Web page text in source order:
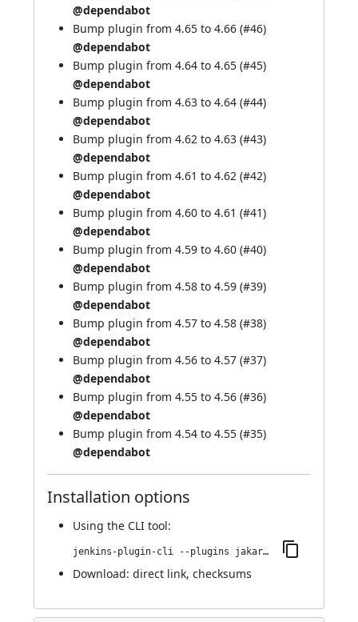
@dependabot
Bump plugin from 4.65 to 4.66 (#46)
@dependabot
Bump plugin from 4.64 to 4.65 (#45)
@dependabot
Bump plugin from 4.63 to 4.64 (#44)
@dependabot
Bump plugin from 4.62 to 4.63 (#43)
@dependabot
Bump plugin from 4.61 to 4.62 (#42)
@dependabot
Bump plugin from 4.60 to 4.61 (#41)
@dependabot
Bump plugin from 4.59 to 4.60 (#40)
@dependabot
Bump plugin from 4.58 to 4.59 (#39)
@dependabot
Bump plugin from 4.57 to 4.58 (#38)
@dependabot
Bump plugin from 4.56 to 4.57 (#37)
@dependabot
Bump plugin from 4.55 to 4.56 (#36)
@dependabot
Bump plugin from 4.54 to 4.55 (#35)
@dependabot
Installation options
Using the CLI tool:
jenkins-plugin-cli --plugins jakarta-activation-api:2.1.3-1
Download: direct link, checksums